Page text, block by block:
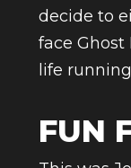
decide to
face Ghost
life
FUN